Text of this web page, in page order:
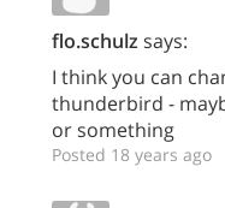
flo.schulz says:
I think you can
thunderbird -
or something
Posted 18 years ago